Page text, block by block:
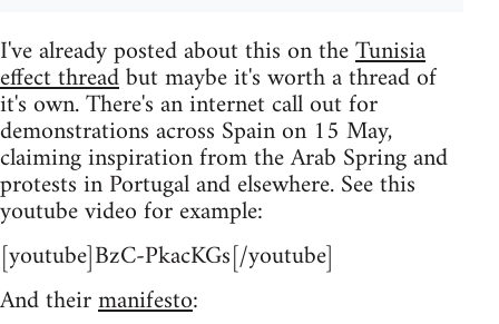
I've already posted about this on theTunisia
effect threadbut maybe it's worth a thread of
it's own. There's an internet call out for
demonstrations across Spain on 15 May,
claiming inspiration from the Arab Spring and
protests in Portugal and elsewhere. See this
youtube video for example:
[youtube]BzC-PkacKGs[/youtube]
And theirmanifesto: